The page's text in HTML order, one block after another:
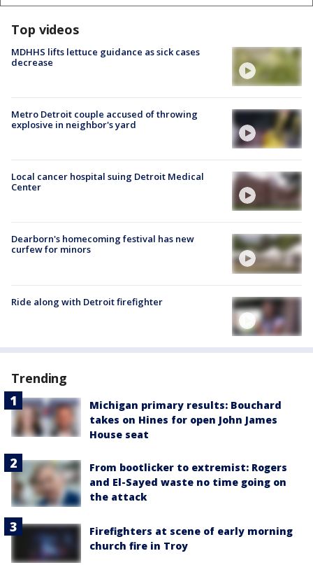
Top videos
MDHHS lifts lettuce guidance as sick cases
decrease
Metro Detroit couple accused of throwing
explosive in neighbor's yard
Local cancer hospital suing Detroit Medical
Center
Dearborn's homecoming festival has new
curfew for minors
Ride along with Detroit firefighter
Trending
Michigan primary results: Bouchard
takes on Hines for open John James
House seat
From bootlicker to extremist: Rogers
and El-Sayed waste no time going on
the attack
Firefighters at scene of early morning
church fire in Troy